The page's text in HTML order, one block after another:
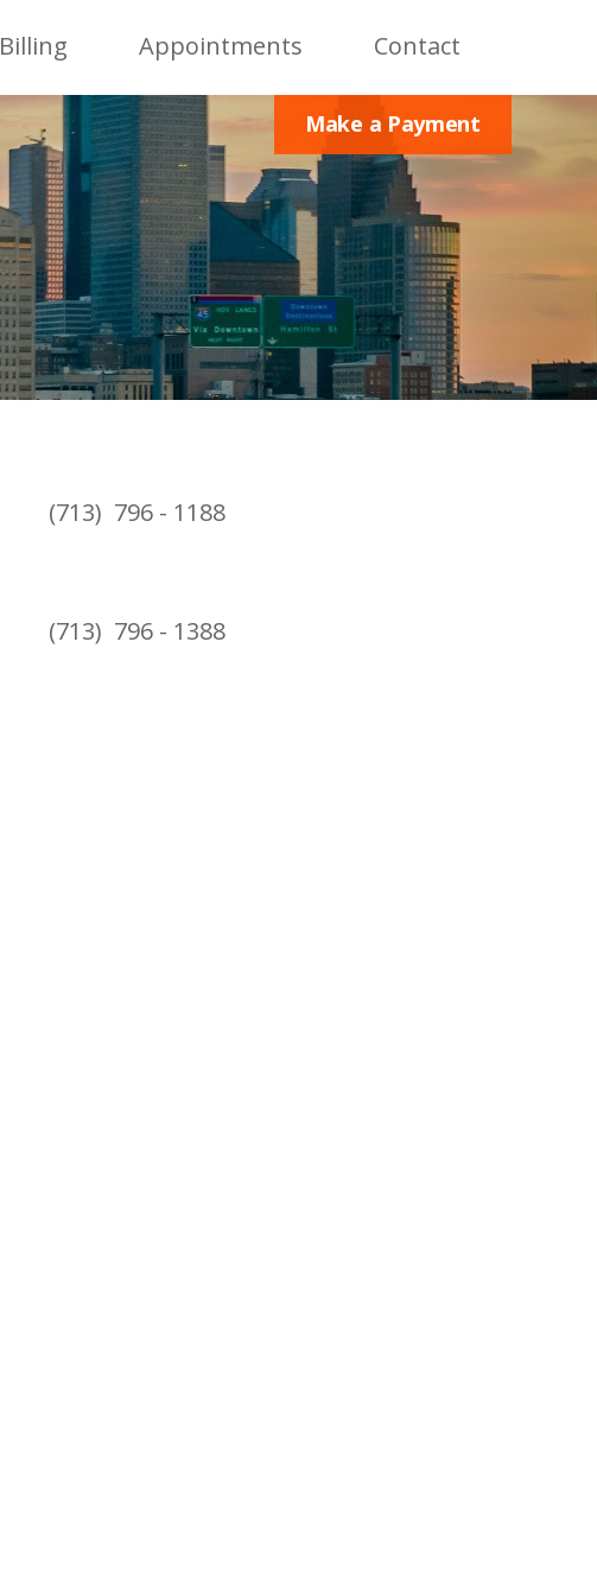
Appointments Contact
Make a Payment
(713) 796 - 1388
(713) 796 - 1188